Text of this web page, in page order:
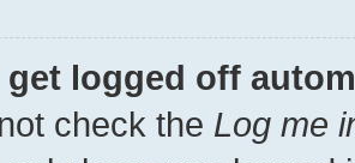
get logged off
check the Log me